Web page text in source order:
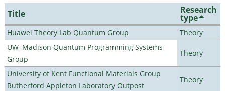
Title Research
type
Huawei Theory Lab Quantum Group
Theory
UW–Madison Quantum Programming Systems
Group
Theory
University of Kent Functional Materials Group
Rutherford Appleton Laboratory Outpost
Theory